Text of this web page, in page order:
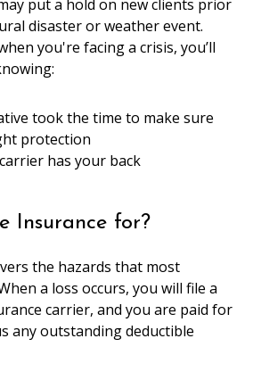
put a hold on new clients prior
disaster or weather event.
you're facing a crisis, you’ll
took the time to make sure
protection
has your back
Insurance for?
the hazards that most
a loss occurs, you will file a
carrier, and you are paid for
any outstanding deductible